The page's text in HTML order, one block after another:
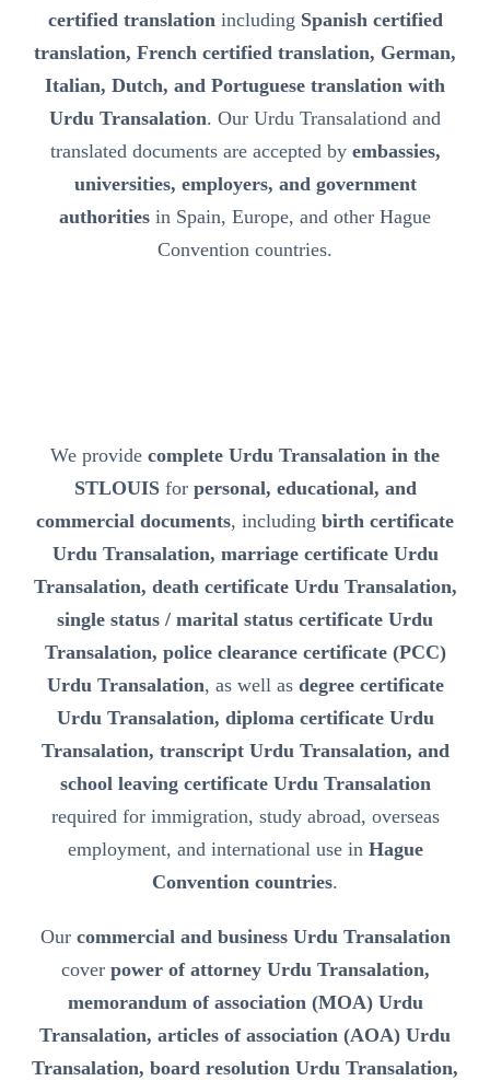
certified translationincluding Spanish certified
translation, French certified translation, German,
Italian, Dutch, and Portuguese translation with
Urdu Transalation. Our Urdu Transalationd and
translated documents are accepted by embassies,
universities, employers, and government
authorities in Spain, Europe, and other Hague
Convention countries.
We provide complete Urdu Transalation in the
STLOUISfor personal, educational, and
commercial documents, including birth certificate
Urdu Transalation, marriage certificate Urdu
Transalation, death certificate Urdu Transalation,
single status / marital status certificate Urdu
Transalation, police clearance certificate (PCC)
Urdu Transalation, as well as degree certificate
Urdu Transalation, diploma certificate Urdu
Transalation, transcript Urdu Transalation, and
school leaving certificate Urdu Transalation
required for immigration, study abroad, overseas
employment, and international use in Hague
Convention countries.
Our commercial and business Urdu Transalation
cover power of attorney Urdu Transalation,
memorandum of association (MOA) Urdu
Transalation, articles of association (AOA) Urdu
Transalation, board resolution Urdu Transalation,